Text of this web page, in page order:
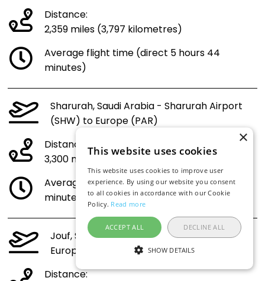
Distance:
2,359 miles (3,797 kilometres)
Average flight time (direct 5 hours 44
minutes)
Sharurah, Saudi Arabia - Sharurah Airport
(SHW) to Europe (PAR)
Distance:
3,300 miles (5,310 kilometres)
Average flight time (direct 7 hours 49
minutes)
Jouf, Saudi Arabia - Jouf Airport (AJF) to
Europe (PAR)
Distance:
×
This website uses cookies
This website uses cookies to improve user
experience. By using our website you consent
to all cookies in accordance with our Cookie
Policy. Read more
ACCEPT ALL DECLINE ALL
SHOW DETAILS